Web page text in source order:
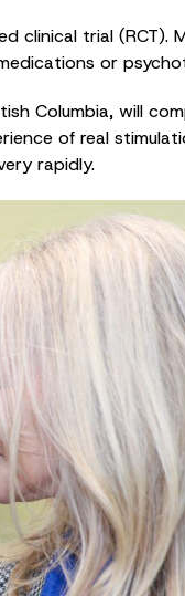
clinical trial (RCT).
or
Columbia, will
of real
rapidly.